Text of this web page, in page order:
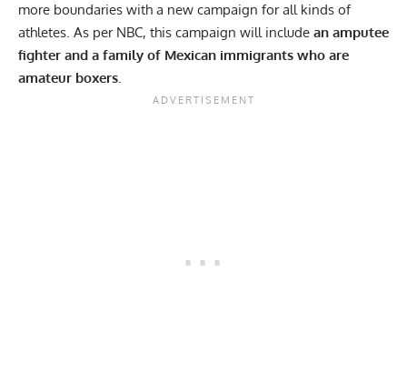
more boundaries with a new campaign for all kinds of
athletes. As per NBC, this campaign will include an amputee
fighter and a family of Mexican immigrants who are
amateur boxers.